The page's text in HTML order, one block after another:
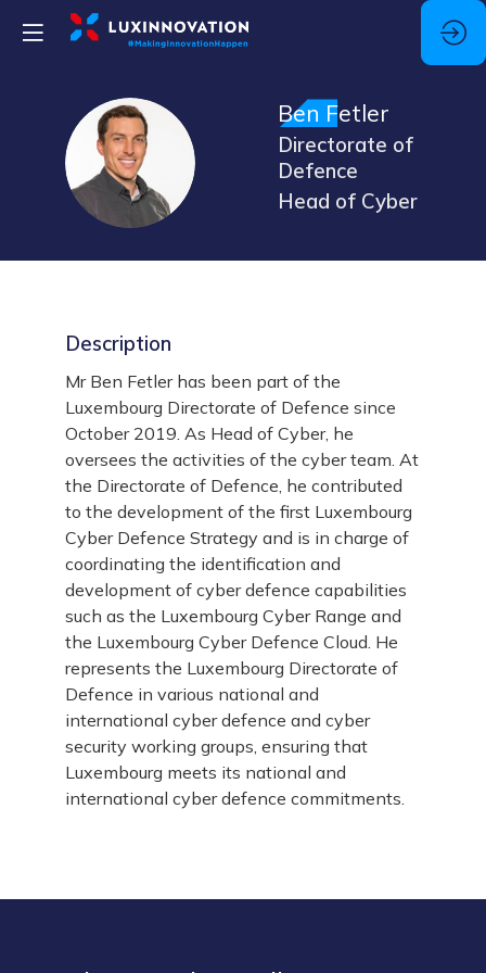
BF
Ben Fetler
Directorate of
Defence
Head of Cyber
Description
Mr Ben Fetler has been part of the
Luxembourg Directorate of Defence since
October 2019. As Head of Cyber, he
oversees the activities of the cyber team. At
the Directorate of Defence, he contributed
to the development of the first Luxembourg
Cyber Defence Strategy and is in charge of
coordinating the identification and
development of cyber defence capabilities
such as the Luxembourg Cyber Range and
the Luxembourg Cyber Defence Cloud. He
represents the Luxembourg Directorate of
Defence in various national and
international cyber defence and cyber
security working groups, ensuring that
Luxembourg meets its national and
international cyber defence commitments.